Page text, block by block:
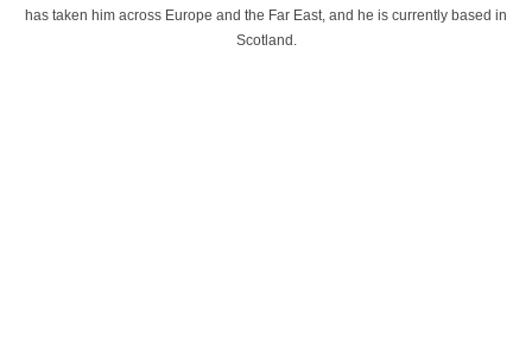
has taken him across Europe and the Far East, and he is currently based in
Scotland.